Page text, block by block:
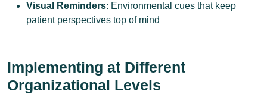
Visual Reminders: Environmental cues that keep
patient perspectives top of mind
Implementing at Different
Organizational Levels